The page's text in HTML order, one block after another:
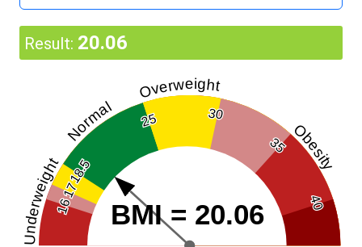
Result: 20.06
16
17
18.5
25 30
35
40
Underweight
Normal
Overweight
Obesity
BMI = 20.06